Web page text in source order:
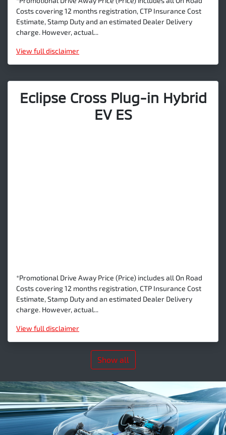
Costs covering 12 months registration, CTP Insurance Cost
Estimate, Stamp Duty and an estimated Dealer Delivery
charge. However, actual...
View full disclaimer
Eclipse Cross Plug-in Hybrid
EV ES
*Promotional Drive Away Price (Price) includes all On Road
Costs covering 12 months registration, CTP Insurance Cost
Estimate, Stamp Duty and an estimated Dealer Delivery
charge. However, actual...
View full disclaimer
Show all